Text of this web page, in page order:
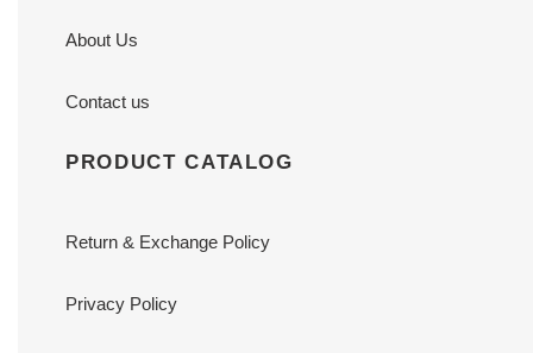
About Us
Contact us
PRODUCT CATALOG
Return & Exchange Policy
Privacy Policy